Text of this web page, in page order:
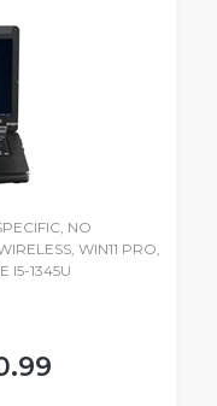
NO
WIN11 PRO,
I5-1345U